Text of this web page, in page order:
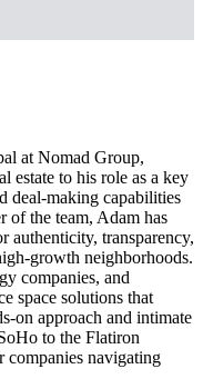
at Nomad Group,
estate to his role as a key
deal-making capabilities
of the team, Adam has
authenticity, transparency,
growth neighborhoods.
companies, and
space solutions that
on approach and intimate
to the Flatiron
navigating